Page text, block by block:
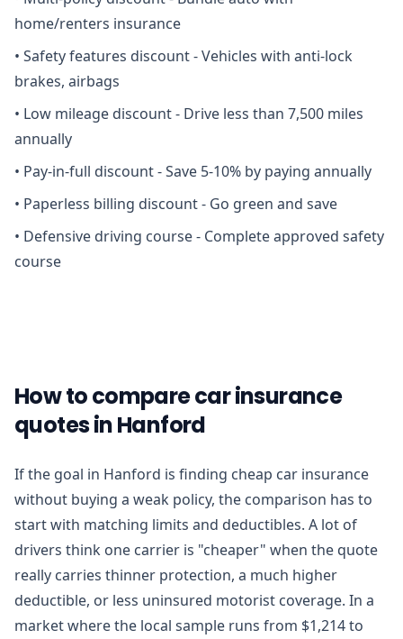
home/renters insurance
• Safety features discount - Vehicles with anti-lock
brakes, airbags
• Low mileage discount - Drive less than 7,500 miles
annually
• Pay-in-full discount - Save 5-10% by paying annually
• Paperless billing discount - Go green and save
• Defensive driving course - Complete approved safety
course
How to compare car insurance
quotes in Hanford
If the goal in Hanford is finding cheap car insurance
without buying a weak policy, the comparison has to
start with matching limits and deductibles. A lot of
drivers think one carrier is "cheaper" when the quote
really carries thinner protection, a much higher
deductible, or less uninsured motorist coverage. In a
market where the local sample runs from $1,214 to